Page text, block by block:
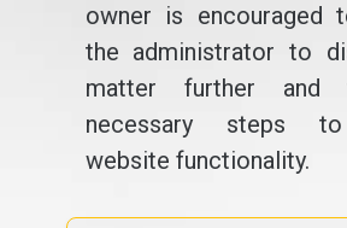
owner is encouraged
the administrator to
matter further and
necessary steps
website functionality.